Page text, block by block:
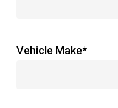
Vehicle Make*